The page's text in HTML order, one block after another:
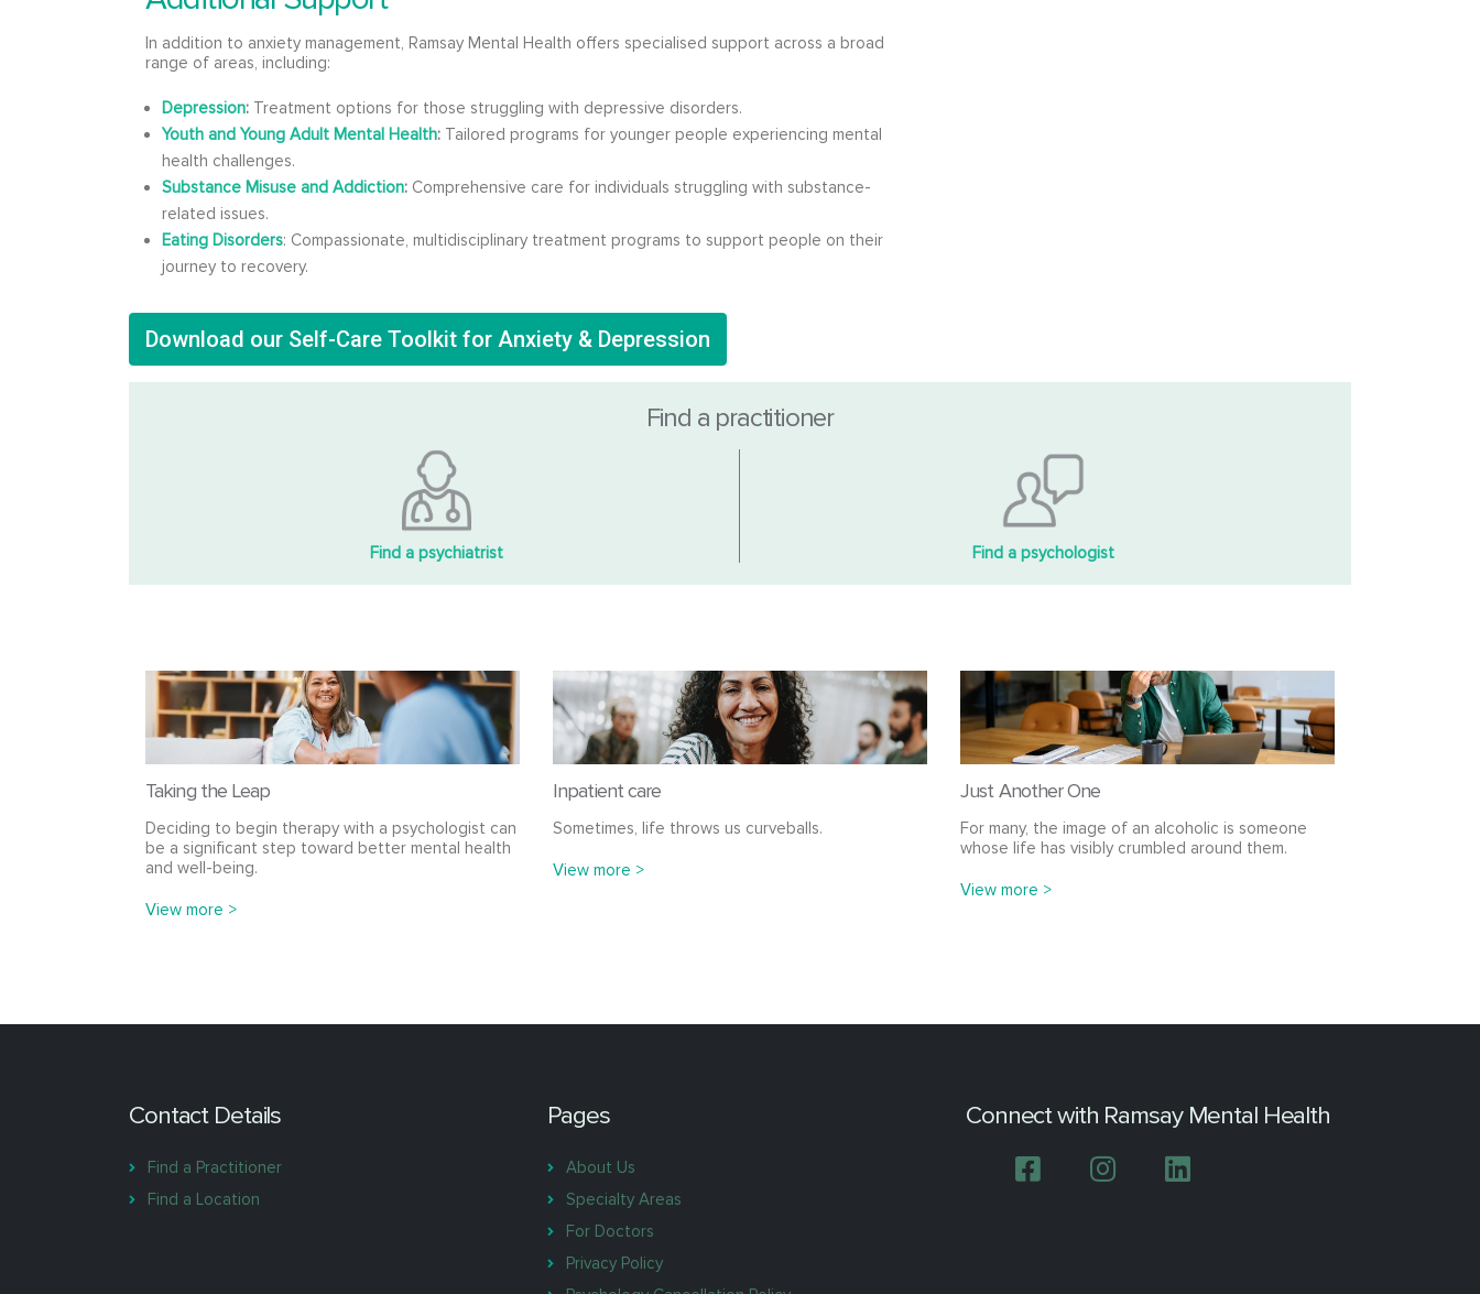
In addition to anxiety management, Ramsay Mental Health offers specialised support across a broad
range of areas, including:
Depression: Treatment options for those struggling with depressive disorders.
Youth and Young Adult Mental Health: Tailored programs for younger people experiencing mental
health challenges.
Substance Misuse and Addiction: Comprehensive care for individuals struggling with substance-
related issues.
Eating Disorders: Compassionate, multidisciplinary treatment programs to support people on their
journey to recovery.
Download our Self-Care Toolkit for Anxiety & Depression
Find a practitioner
Find a psychiatrist Find a psychologist
Taking the Leap
Deciding to begin therapy with a psychologist can
be a significant step toward better mental health
and well-being.
View more >
Inpatient care
Sometimes, life throws us curveballs.
View more >
Just Another One
For many, the image of an alcoholic is someone
whose life has visibly crumbled around them.
View more >
Contact Details
Find a Practitioner
Find a Location
Pages
About Us
Specialty Areas
For Doctors
Privacy Policy
Connect with Ramsay Mental Health